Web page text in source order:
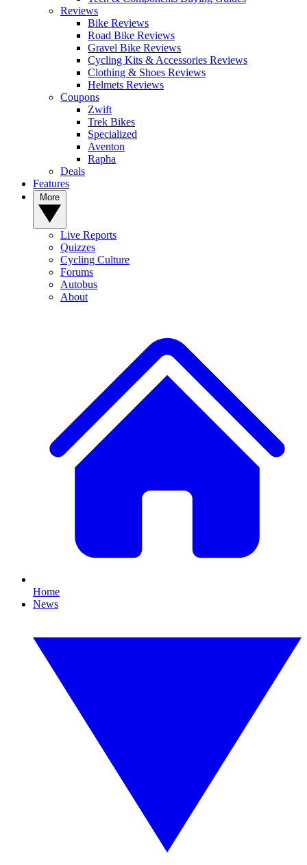
Reviews
Bike Reviews
Road Bike Reviews
Gravel Bike Reviews
Cycling Kits & Accessories Reviews
Clothing & Shoes Reviews
Helmets Reviews
Coupons
Zwift
Trek Bikes
Specialized
Aventon
Rapha
Deals
Features
Live Reports
Quizzes
Cycling Culture
Forums
Autobus
About
Home
News